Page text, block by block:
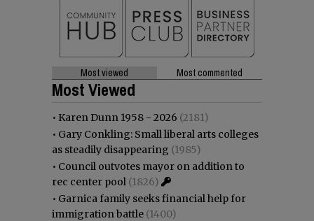
Most viewed Most commented
Most Viewed
• Karen Dunn 1958 - 2026 (2181)
• Gary Conkling: Small liberal arts colleges
as steadily disappearing (1985)
• Council outvotes mayor on addition to
rec center pool (1826)
• Garnica family seeks financial help for
immigration battle (1400)